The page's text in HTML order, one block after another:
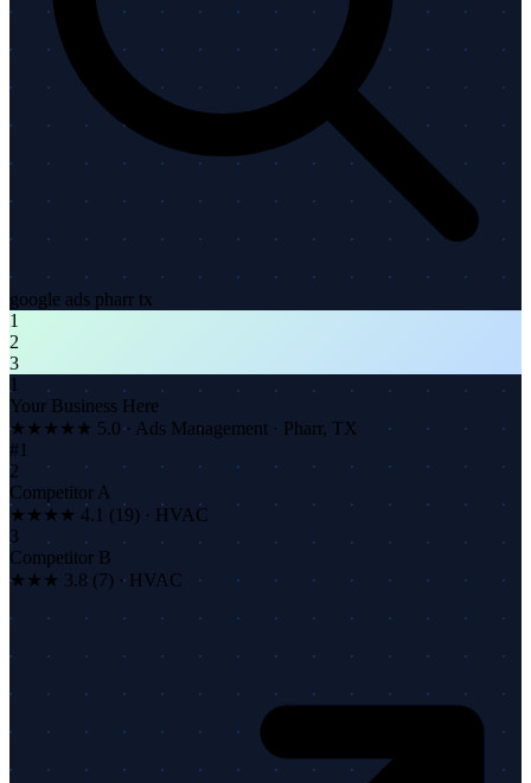
google ads pharr tx
1
2
3
1
Your Business Here
★★★★★ 5.0 · Ads Management · Pharr, TX
#1
2
Competitor A
★★★★ 4.1 (19) · HVAC
3
Competitor B
★★★ 3.8 (7) · HVAC